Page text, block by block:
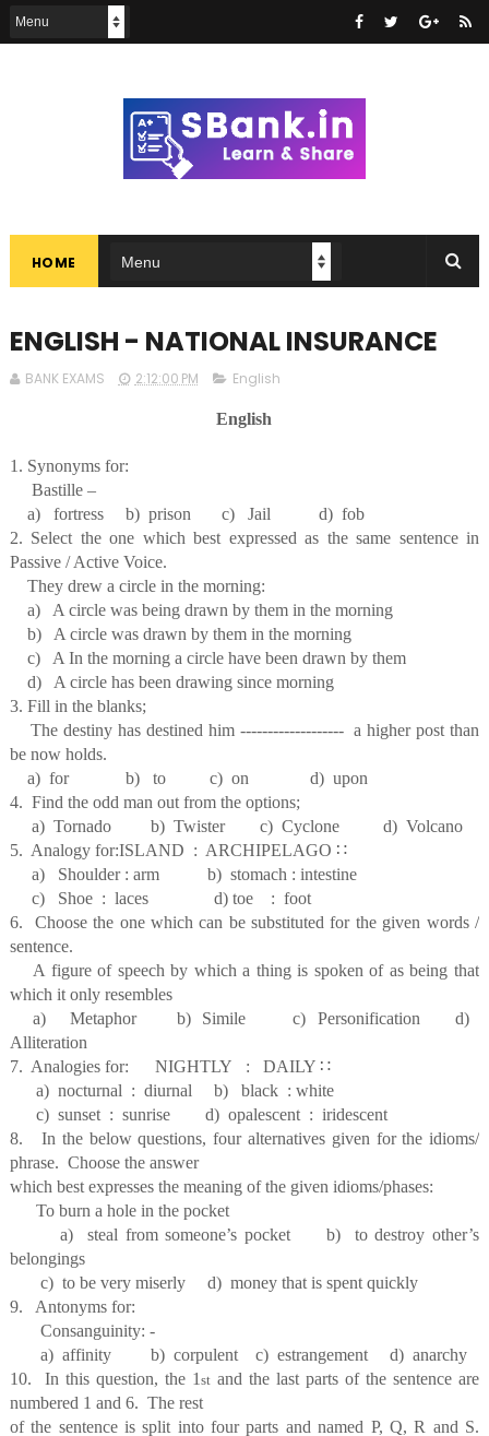
HOME
ENGLISH - NATIONAL INSURANCE
BANK EXAMS 2:12:00 PM English
English
1. Synonyms for:
Bastille –
a) fortress b) prison c) Jail d) fob
2. Select the one which best expressed as the same sentence in
Passive / Active Voice.
They drew a circle in the morning:
a) A circle was being drawn by them in the morning
b) A circle was drawn by them in the morning
c) A In the morning a circle have been drawn by them
d) A circle has been drawing since morning
3. Fill in the blanks;
The destiny has destined him ------------------- a higher post than
be now holds.
a) for b) to c) on d) upon
4. Find the odd man out from the options;
a) Tornado b) Twister c) Cyclone d) Volcano
5. Analogy for:ISLAND : ARCHIPELAGO ∷
a) Shoulder : arm b) stomach : intestine
c) Shoe : laces d) toe : foot
6. Choose the one which can be substituted for the given words /
sentence.
A figure of speech by which a thing is spoken of as being that
which it only resembles
a) Metaphor b) Simile c) Personification d)
Alliteration
7. Analogies for: NIGHTLY : DAILY ∷
a) nocturnal : diurnal b) black : white
c) sunset : sunrise d) opalescent : iridescent
8. In the below questions, four alternatives given for the idioms/
phrase. Choose the answer
which best expresses the meaning of the given idioms/phases:
To burn a hole in the pocket
a) steal from someone’s pocket b) to destroy other’s
belongings
c) to be very miserly d) money that is spent quickly
9. Antonyms for:
Consanguinity: -
a) affinity b) corpulent c) estrangement d) anarchy
10. In this question, the 1 st and the last parts of the sentence are
numbered 1 and 6. The rest
of the sentence is split into four parts and named P, Q, R and S.